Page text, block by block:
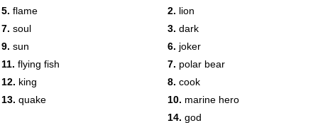
5. flame
7. soul
9. sun
11. flying fish
12. king
13. quake
2. lion
3. dark
6. joker
7. polar bear
8. cook
10. marine hero
14. god